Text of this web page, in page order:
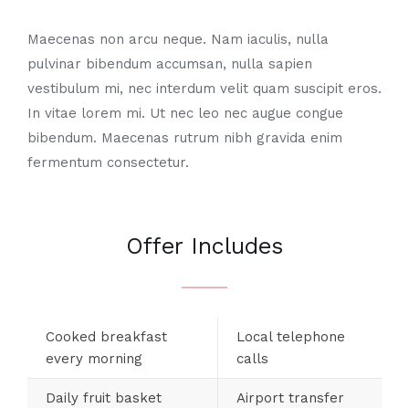
Maecenas non arcu neque. Nam iaculis, nulla
pulvinar bibendum accumsan, nulla sapien
vestibulum mi, nec interdum velit quam suscipit eros.
In vitae lorem mi. Ut nec leo nec augue congue
bibendum. Maecenas rutrum nibh gravida enim
fermentum consectetur.
Offer Includes
Cooked breakfast
every morning
Local telephone
calls
Daily fruit basket Airport transfer